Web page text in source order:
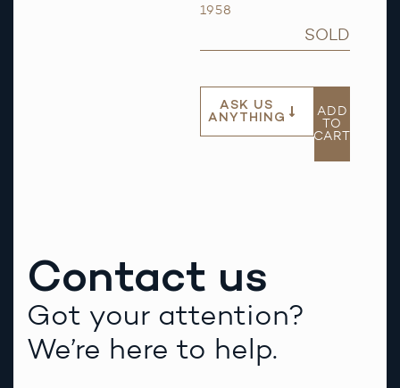
1958
SOLD
ASK US
ANYTHING
ADD
TO
CART
Contact us
Got your attention?
We’re here to help.